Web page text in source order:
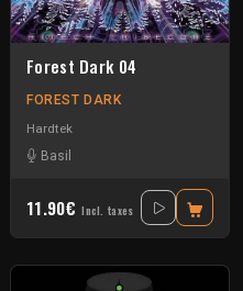
Forest Dark 04
FOREST DARK
Hardtek
Basil
11.90€ Incl. taxes